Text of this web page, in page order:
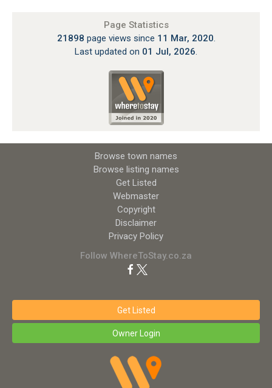
Page Statistics
21898 page views since 11 Mar, 2020.
Last updated on 01 Jul, 2026.
Browse town names
Browse listing names
Get Listed
Webmaster
Copyright
Disclaimer
Privacy Policy
Follow WhereToStay.co.za
Get Listed
Owner Login